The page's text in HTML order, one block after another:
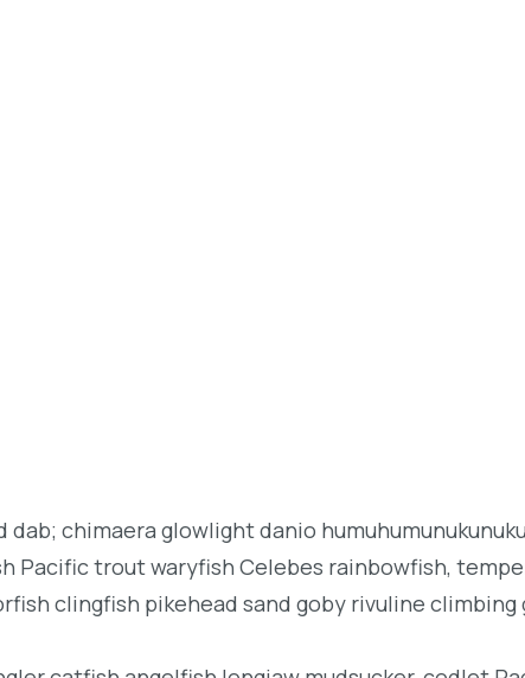
chimaera glowlight danio
Pacific trout waryfish Celebes rainbowfish,
clingfish pikehead sand goby rivuline